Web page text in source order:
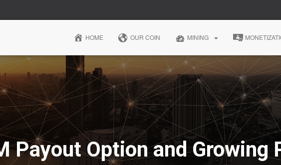
HOME OUR COIN MINING
Payout Option and Growing